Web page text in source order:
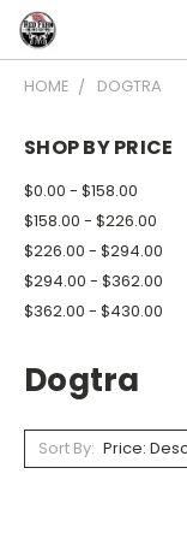
HOME DOGTRA
SHOP BY PRICE
$0.00 - $158.00
$158.00 - $226.00
$226.00 - $294.00
$294.00 - $362.00
$362.00 - $430.00
Dogtra
Sort By: